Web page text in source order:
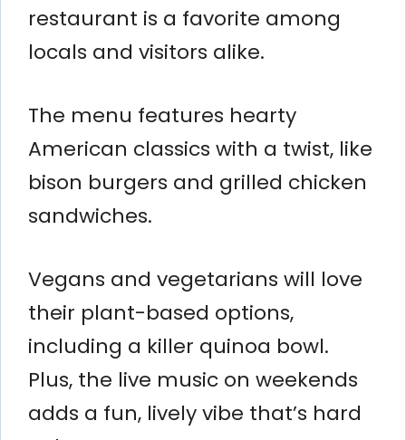
restaurant is a favorite among
locals and visitors alike.
The menu features hearty
American classics with a twist, like
bison burgers and grilled chicken
sandwiches.
Vegans and vegetarians will love
their plant-based options,
including a killer quinoa bowl.
Plus, the live music on weekends
adds a fun, lively vibe that’s hard